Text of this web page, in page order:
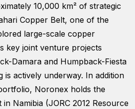
10,000 km² of strategic
Copper Belt, one of the
large-scale copper
key joint venture projects
Damara and Humpback-Fiesta
is actively underway. In addition
Noronex holds the
Namibia (JORC 2012 Resource